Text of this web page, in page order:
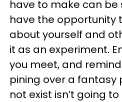
have to make can be
have the opportunity
about yourself and
it as an experiment.
you meet, and
pining over a fantasy
not exist isn’t going